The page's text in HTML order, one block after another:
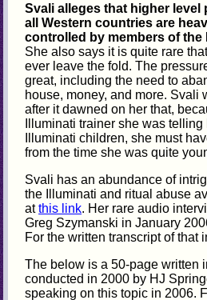
Svali alleges that higher
all Western countries are
controlled by members of
She also says it is quite rare
ever leave the fold. The
great, including the need to
house, money, and more. Svali
after it dawned on her that,
Illuminati trainer she was
Illuminati children, she must
from the time she was quite
Svali has an abundance of
the Illuminati and ritual abuse
atthis link. Her rare audio
Greg Szymanski in January
For the written transcript of that
The below is a 50-page written
conducted in 2000 by HJ
speaking on this topic in 2006.